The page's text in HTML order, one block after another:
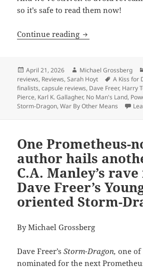
so it’s safe to read them now!
Continue reading Capsule
Posted
on
April 21, 2026 Author
Michael Grossberg
reviews, Reviews,Sarah Hoyt Tags
A Kiss for
finalists,capsule reviews, Dave Freer, Harry
Pierce, Karl K. Gallagher, No Man's Land,
Storm-Dragon,War By Other Means
One Prometheus-
author hails
C.A. Manley’s
Dave Freer’s
oriented Storm-
By Michael Grossberg
Dave Freer’sStorm-Dragon,one of
nominated for the next